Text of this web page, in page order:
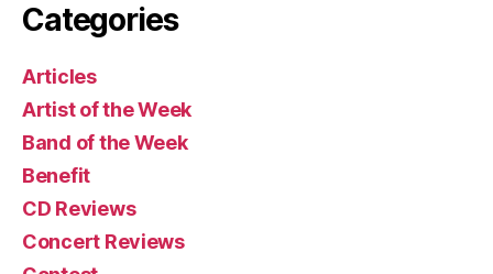
Categories
Articles
Artist of the Week
Band of the Week
Benefit
CD Reviews
Concert Reviews